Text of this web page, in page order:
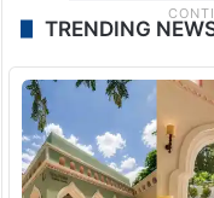
TRENDING